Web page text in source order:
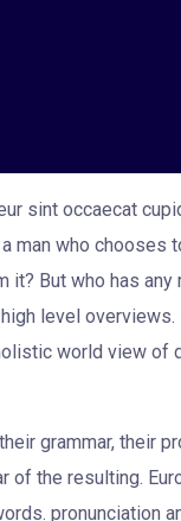
sint occaecat
who chooses
But who has
level
world view
grammar, their
the resulting.
pronunciation